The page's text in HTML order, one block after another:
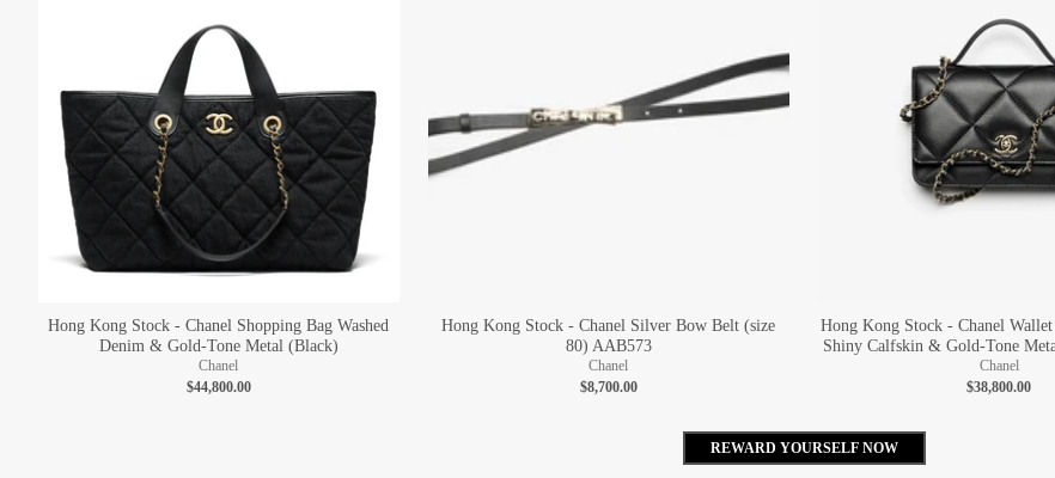
Hong Kong Stock - Chanel Shopping Bag Washed
Denim & Gold-Tone Metal (Black)
Chanel
$44,800.00
Hong Kong Stock - Chanel Silver Bow Belt (size
80) AAB573
Chanel
$8,700.00
Hong Kong Stock - Chanel
Shiny Calfskin & Gold-Tone
Chanel
$38,800.00
REWARD YOURSELF NOW